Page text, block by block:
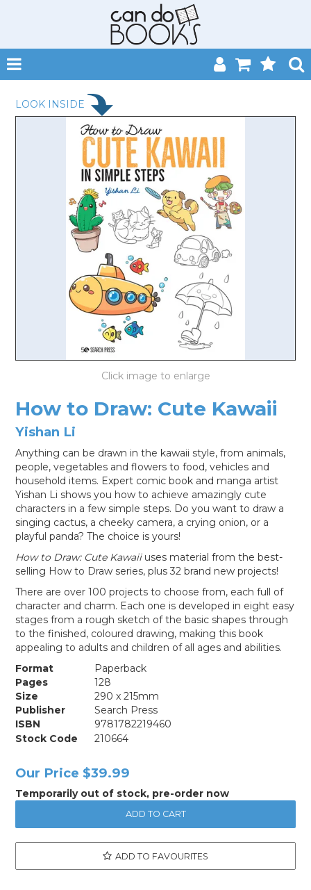
HOME
CATALOGUES
ABOUT
EVENTS
CONTACT
MY ACCOUNT
LOG IN
LOOK INSIDE
How to Draw: Cute Kawaii
Yishan Li
Anything can be drawn in the kawaii style, from animals,
people, vegetables and flowers to food, vehicles and
household items. Expert comic book and manga artist
Yishan Li shows you how to achieve amazingly cute
characters in a few simple steps. Do you want to draw a
singing cactus, a cheeky camera, a crying onion, or a
playful panda? The choice is yours!
How to Draw: Cute Kawaiiuses material from the best-
selling How to Draw series, plus 32 brand new projects!
There are over 100 projects to choose from, each full of
character and charm. Each one is developed in eight easy
stages from a rough sketch of the basic shapes through
to the finished, coloured drawing, making this book
appealing to adults and children of all ages and abilities.
Format
Paperback
Pages
128
Size
290 x 215mm
Publisher
Search Press
ISBN
9781782219460
Stock Code
210664
Our Price $39.99
Temporarily out of stock, pre-order now
ADD TO FAVOURITES